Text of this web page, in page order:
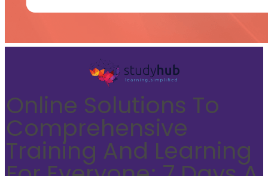
Online Solutions To
Comprehensive
Training And Learning